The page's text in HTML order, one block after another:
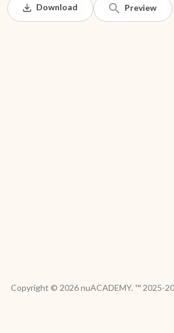
Download Preview
Copyright © 2026 nuACADEMY. ™ 2025-